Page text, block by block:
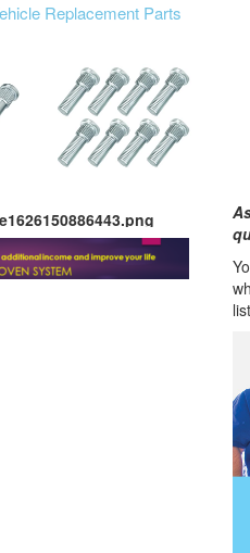
Replacement Parts